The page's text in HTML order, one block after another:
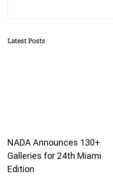
Latest Posts
NADA Announces 130+
Galleries for 24th Miami
Edition